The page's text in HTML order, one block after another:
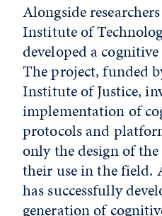
Alongside
Institute of
developed a
The project, funded
Institute of Justice,
implementation of
protocols and
only the design of
their use in the field.
has successfully
generation of